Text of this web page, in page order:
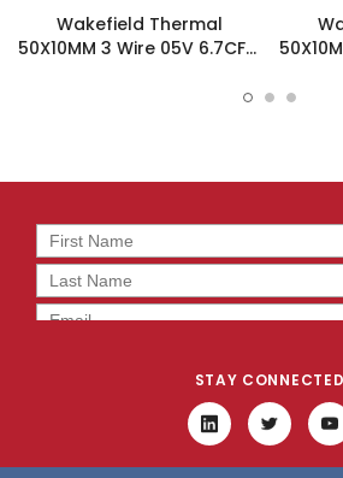
Wakefield Thermal
50X10MM 3 Wire 05V 6.7CFM
STAY CONNECTED